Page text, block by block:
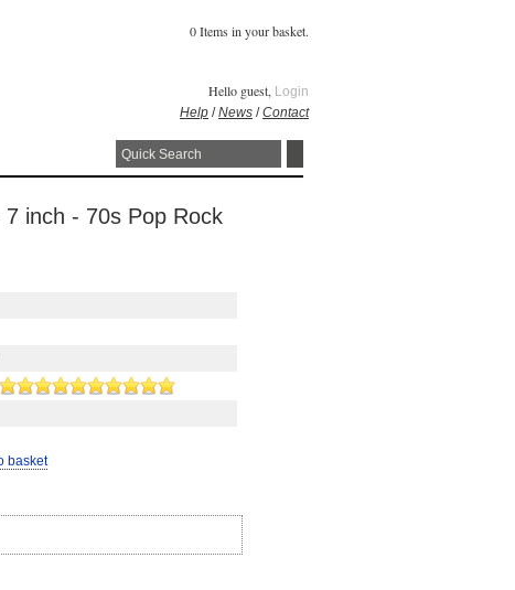
0 Items in your basket.
Hello guest, Login
Help /News /Contact
inch - 70s Pop Rock
basket